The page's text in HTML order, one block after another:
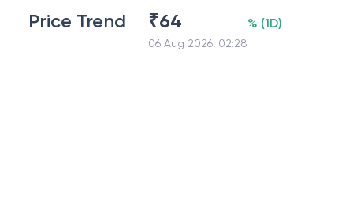
Price Trend ₹64
06 Aug 2026, 02:28
% (1D)